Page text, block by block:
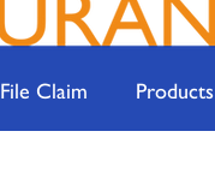
File Claim Products